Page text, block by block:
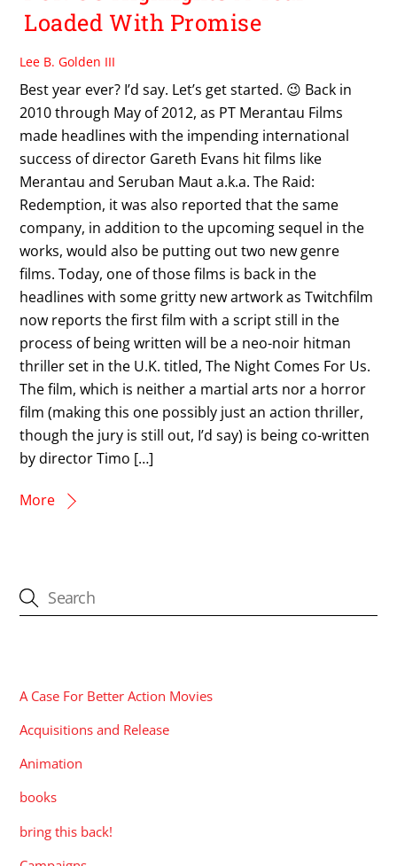
Loaded With Promise
Lee B. Golden III
Best year ever? I’d say. Let’s get started. 😉 Back in
2010 through May of 2012, as PT Merantau Films
made headlines with the impending international
success of director Gareth Evans hit films like
Merantau and Seruban Maut a.k.a. The Raid:
Redemption, it was also reported that the same
company, in addition to the upcoming sequel in the
works, would also be putting out two new genre
films. Today, one of those films is back in the
headlines with some gritty new artwork as Twitchfilm
now reports the first film with a script still in the
process of being written will be a neo-noir hitman
thriller set in the U.K. titled, The Night Comes For Us.
The film, which is neither a martial arts nor a horror
film (making this one possibly just an action thriller,
though the jury is still out, I’d say) is being co-written
by director Timo […]
More
A Case For Better Action Movies
Acquisitions and Release
Animation
books
bring this back!